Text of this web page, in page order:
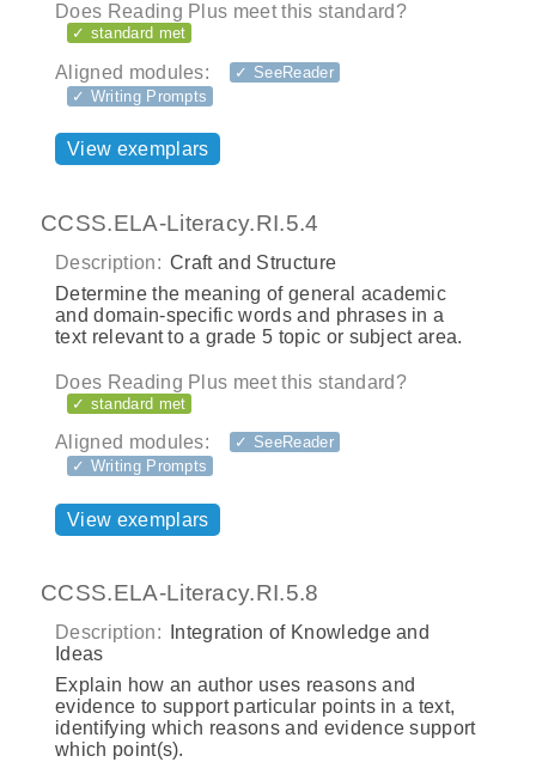
Does Reading Plus meet this standard?
✓ standard met
Aligned modules:
✓ SeeReader
✓ Writing Prompts
View exemplars
CCSS.ELA-Literacy.RI.5.4
Description: Craft and Structure
Determine the meaning of general academic
and domain-specific words and phrases in a
text relevant to a grade 5 topic or subject area.
Does Reading Plus meet this standard?
✓ standard met
Aligned modules:
✓ SeeReader
✓ Writing Prompts
View exemplars
CCSS.ELA-Literacy.RI.5.8
Description:
Integration of Knowledge and
Ideas
Explain how an author uses reasons and
evidence to support particular points in a text,
identifying which reasons and evidence support
which point(s).